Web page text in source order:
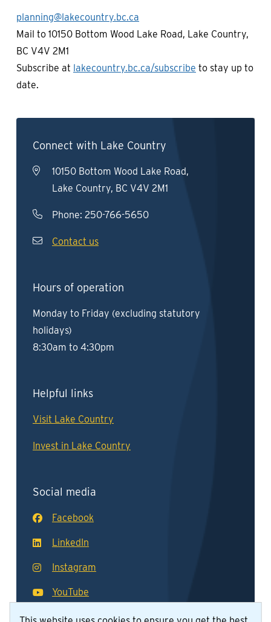
planning@lakecountry.bc.ca
Mail to 10150 Bottom Wood Lake Road, Lake Country,
BC V4V 2M1
Subscribe at lakecountry.bc.ca/subscribe to stay up to
date.
Connect with Lake Country
10150 Bottom Wood Lake Road,
Lake Country, BC V4V 2M1
Phone: 250-766-5650
Contact us
Hours of operation
Monday to Friday (excluding statutory
holidays)
8:30am to 4:30pm
Helpful links
Visit Lake Country
Invest in Lake Country
Social media
Facebook
LinkedIn
Instagram
YouTube